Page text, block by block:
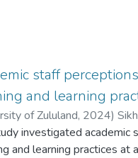
staff
and learning
of Zululand, 2024)
investigated
and learning practices